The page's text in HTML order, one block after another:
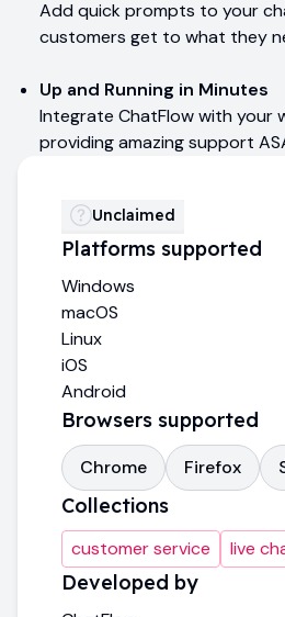
Add quick prompts to your
customers get to what they
Up and Running in Minutes
Integrate ChatFlow with your
providing amazing support
Unclaimed
Platforms supported
Windows
macOS
Linux
iOS
Android
Browsers supported
Chrome Firefox
Collections
customer service live
Developed by